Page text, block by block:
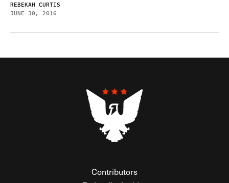
REBEKAH CURTIS
JUNE 30, 2016
Contributors